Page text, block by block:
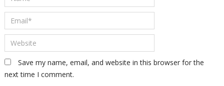
Save my name, email, and website in this browser for the
next time I comment.